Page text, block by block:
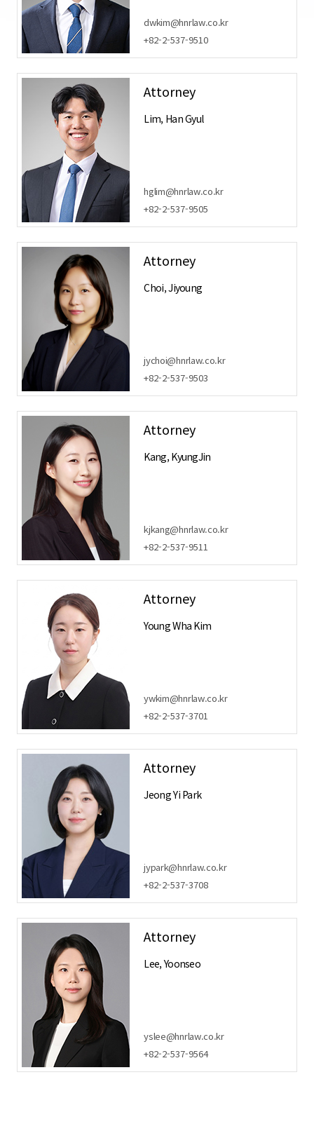
dwkim@hnrlaw.co.kr
+82-2-537-9510
Attorney
Lim, Han Gyul
hglim@hnrlaw.co.kr
+82-2-537-9505
Attorney
Choi, Jiyoung
jychoi@hnrlaw.co.kr
+82-2-537-9503
Attorney
Kang, KyungJin
kjkang@hnrlaw.co.kr
+82-2-537-9511
Attorney
Young Wha Kim
ywkim@hnrlaw.co.kr
+82-2-537-3701
Attorney
Jeong Yi Park
jypark@hnrlaw.co.kr
+82-2-537-3708
Attorney
Lee, Yoonseo
yslee@hnrlaw.co.kr
+82-2-537-9564